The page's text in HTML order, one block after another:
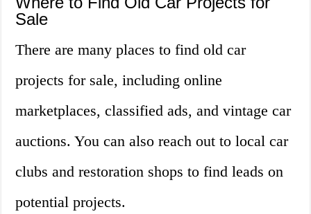
Sale
There are many places to find old car
projects for sale, including online
marketplaces, classified ads, and vintage car
auctions. You can also reach out to local car
clubs and restoration shops to find leads on
potential projects.